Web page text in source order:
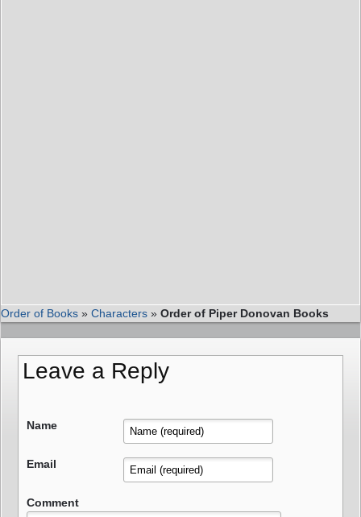
Order of Books » Characters » Order of Piper Donovan Books
Leave a Reply
Name
Email
Comment